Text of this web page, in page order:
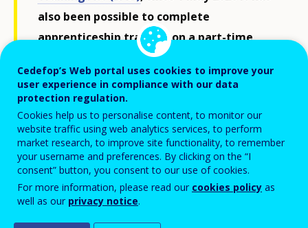
also been possible to complete
apprenticeship training on a part-time
basis. The aim is to make access to
apprenticeship training easier for people
for whom full-time training was previously
difficult due to care obligations or health
restrictions.
Initial situation
Training practice shows that time and again
Cedefop’s Web portal uses cookies to improve your
user experience in compliance with our data
protection regulation.
Cookies help us to personalise content, to monitor our
website traffic using web analytics services, to perform
market research, to improve site functionality, to remember
your username and preferences. By clicking on the “I
consent” button, you consent to our use of cookies.
For more information, please read our cookies policy as
well as our privacy notice.